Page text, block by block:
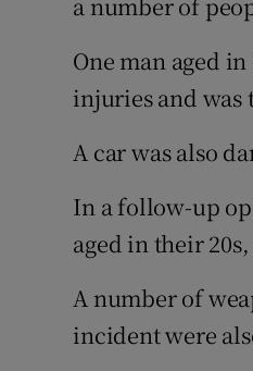
One man aged
injuries and was
A car was also
In a follow-up
aged in their
A number of
incident were